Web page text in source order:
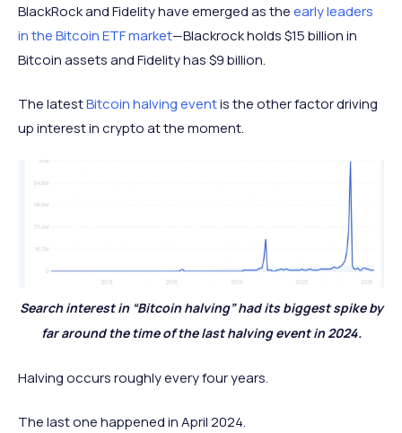
BlackRock and Fidelity have emerged as theearly leaders
in the Bitcoin ETF market—Blackrock holds $15 billion in
Bitcoin assets and Fidelity has $9 billion.
The latestBitcoin halving eventis the other factor driving
up interest in crypto at the moment.
Search interest in “Bitcoin halving” had its biggest spike by
far around the time of the last halving event in 2024.
Halving occurs roughly every four years.
The last one happened in April 2024.